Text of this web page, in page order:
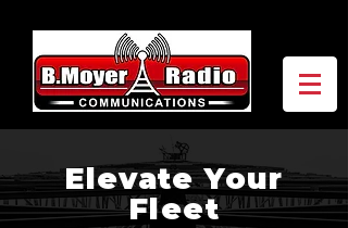
Elevate Your
Fleet